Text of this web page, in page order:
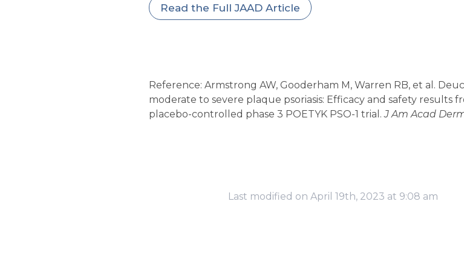
Read the Full JAAD Article
Reference: Armstrong AW, Gooderham M, Warren RB, et al.
moderate to severe plaque psoriasis: Efficacy and safety
placebo-controlled phase 3 POETYK PSO-1 trial.J Am Acad
Last modified on April 19th, 2023 at 9:08 am